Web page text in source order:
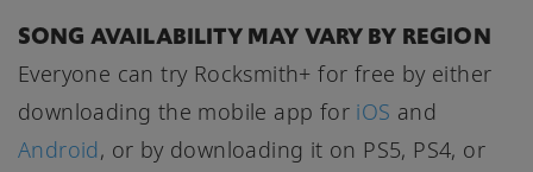
SONG AVAILABILITY MAY VARY BY REGION
Everyone can try Rocksmith+ for free by either
downloading the mobile app for iOS and
Android, or by downloading it on PS5, PS4, or